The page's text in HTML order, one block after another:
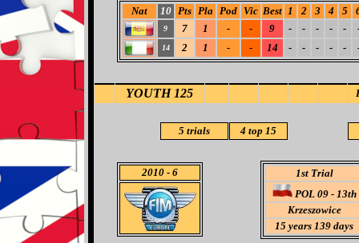
Nat 10 Pts Pla Pod Vic Best 1 2 3 4 5
9 7 1 - - 9 - - - - -
14 2 1 - - 14 - - - - -
YOUTH 125
5 trials 4 top 15
2010- 6
1st Trial
POL 09 - 13th
Krzeszowice
15 years 139 days